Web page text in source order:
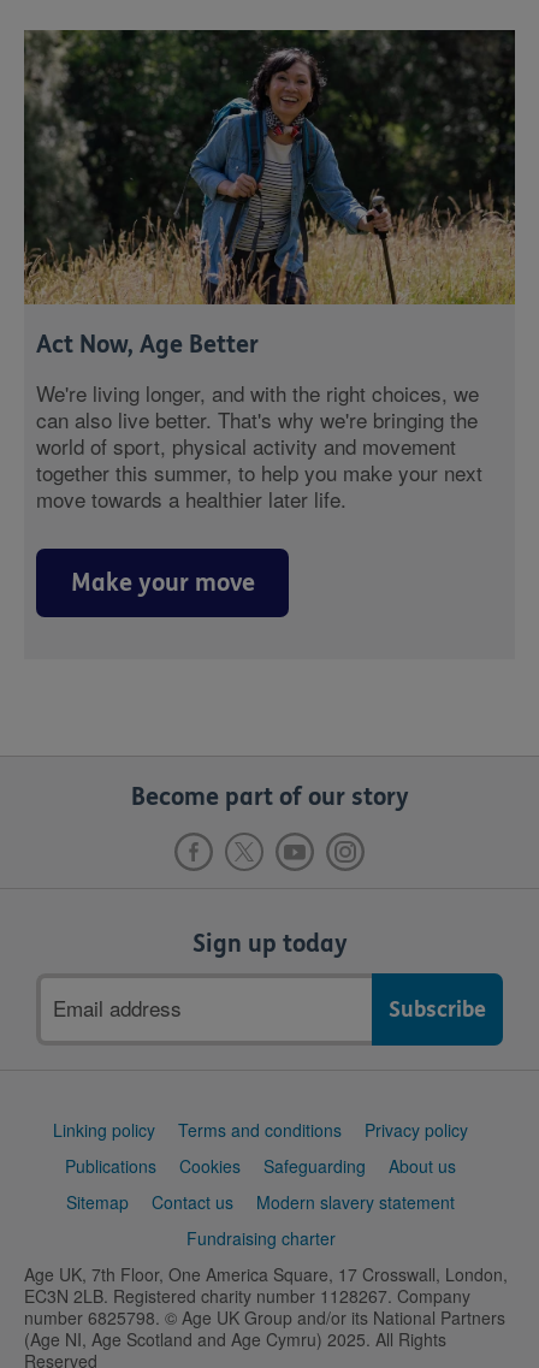
Act Now, Age Better
We're living longer, and with the right choices, we
can also live better. That's why we're bringing the
world of sport, physical activity and movement
together this summer, to help you make your next
move towards a healthier later life.
Make your move
Become part of our story
Sign up today
address
Support
Linking policy Terms and conditions
Privacy policy
Publications
Cookies Safeguarding
About us
Sitemap
Contact us
Modern slavery statement
Fundraising charter
Age UK, 7th Floor, One America Square, 17 Crosswall, London,
EC3N 2LB. Registered charity number 1128267. Company
number 6825798. © Age UK Group and/or its National Partners
(Age NI, Age Scotland and Age Cymru) 2025. All Rights
Reserved